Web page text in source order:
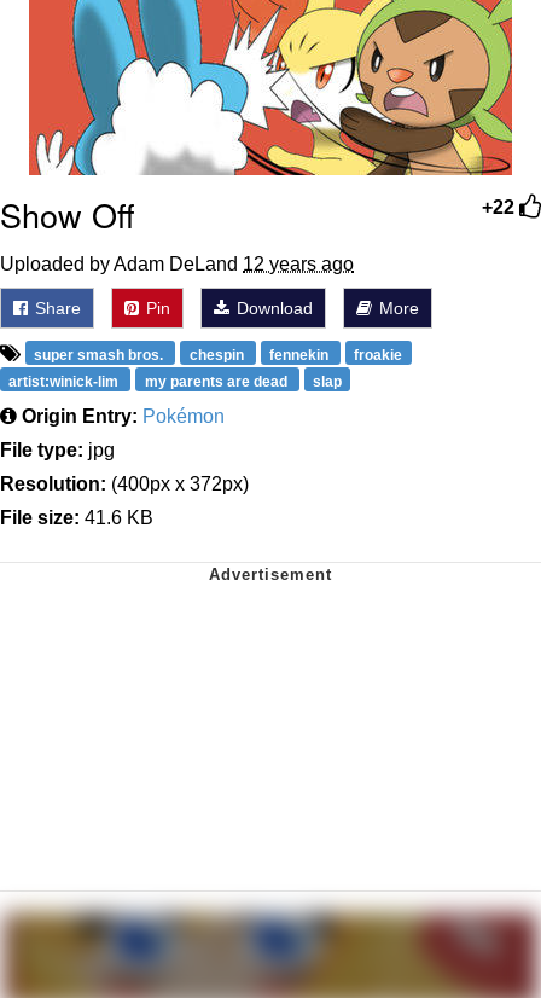
+22
Show Off
Uploaded by Adam DeLand 12 years ago
Share Pin Download More
super smash bros. chespin fennekin
froakie
artist:winick-lim
my parents are dead slap
Origin Entry: Pokémon
File type: jpg
Resolution: (400px x 372px)
File size: 41.6 KB